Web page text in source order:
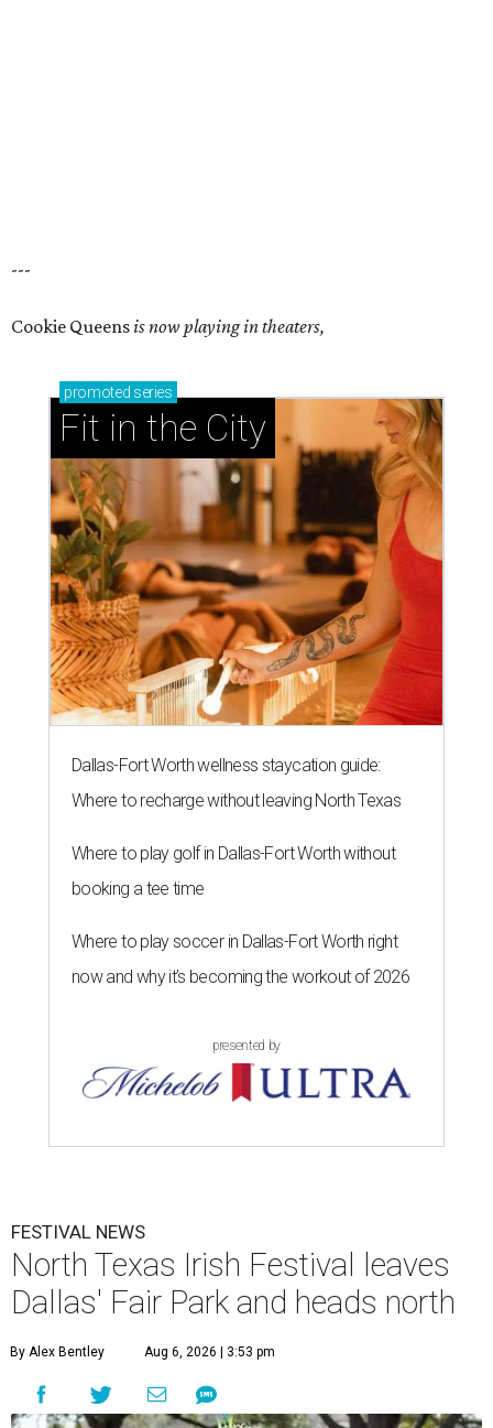
---
Cookie Queensis now playing in theaters,
promoted series
Fit in the City
Dallas-Fort Worth wellness staycation guide:
Where to recharge without leaving North Texas
Where to play golf in Dallas-Fort Worth without
booking a tee time
Where to play soccer in Dallas-Fort Worth right
now and why it’s becoming the workout of 2026
presented by
FESTIVAL NEWS
North Texas Irish Festival leaves
Dallas' Fair Park and heads north
By Alex Bentley Aug 6, 2026 | 3:53 pm